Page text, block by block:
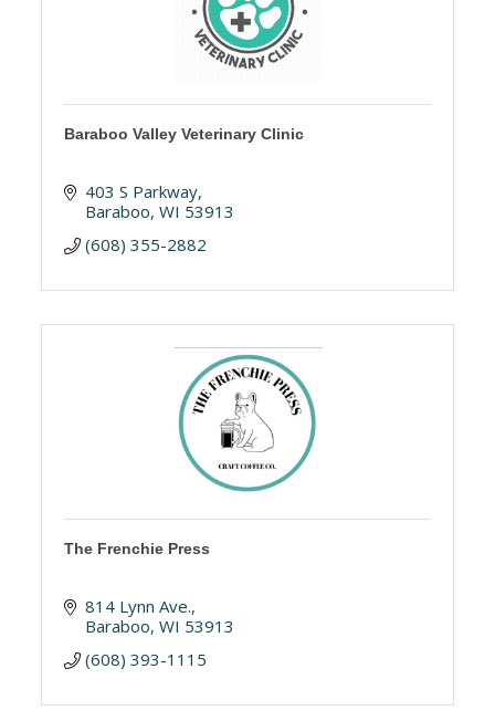
Baraboo Valley Veterinary Clinic
403 S Parkway
Baraboo WI 53913
(608) 355-2882
The Frenchie Press
814 Lynn Ave.
Baraboo WI 53913
(608) 393-1115